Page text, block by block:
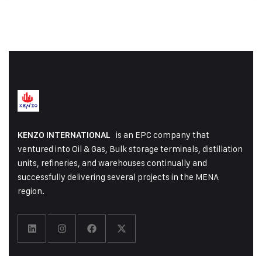
KENZO INTERNATIONAL is an EPC company that
ventured into Oil & Gas, Bulk storage terminals, distillation
units, refineries, and warehouses continually and
successfully delivering several projects in the MENA
region.